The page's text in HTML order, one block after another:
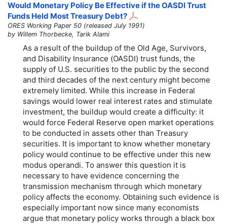
Would Monetary Policy Be Effective if the OASDI Trust
Funds Held Most Treasury Debt?
ORES Working Paper 50 (released July 1991)
by Willem Thorbecke, Tarik Alami
As a result of the buildup of the Old Age, Survivors,
and Disability Insurance (OASDI) trust funds, the
supply of U.S. securities to the public by the second
and third decades of the next century might become
extremely limited. While this increase in Federal
savings would lower real interest rates and stimulate
investment, the buildup would create a difficulty: it
would force Federal Reserve open market operations
to be conducted in assets other than Treasury
securities. It is important to know whether monetary
policy would continue to be effective under this new
modus operandi. To answer this question it is
necessary to have evidence concerning the
transmission mechanism through which monetary
policy affects the economy. Obtaining such evidence is
especially important now since many economists
argue that monetary policy works through a black box